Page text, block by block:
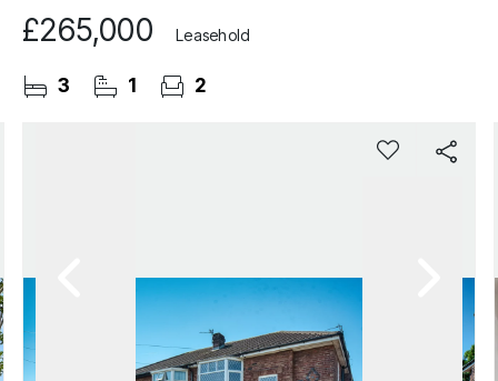
£265,000 Leasehold
3 1 2